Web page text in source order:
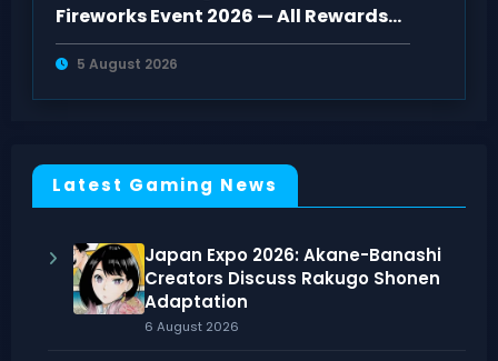
Fireworks Event 2026 — All Rewards
and How to Get Them
5 August 2026
Latest Gaming News
Japan Expo 2026: Akane-Banashi
Creators Discuss Rakugo Shonen
Adaptation
6 August 2026